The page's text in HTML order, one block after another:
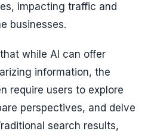
impacting traffic and
businesses.
while AI can offer
information, the
require users to explore
perspectives, and delve
search results,